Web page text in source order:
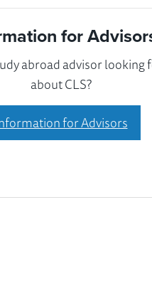
for
abroad advisor
about CLS?
for Advisors